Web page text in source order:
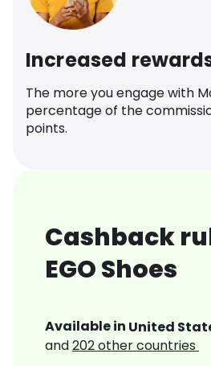
Increased
The more you engage with
percentage of the
points.
Cashback
EGO Shoes
Available in United
and202other countries